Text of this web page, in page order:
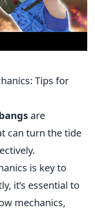
Tips for
are
can turn the tide
is key to
it’s essential to
mechanics,